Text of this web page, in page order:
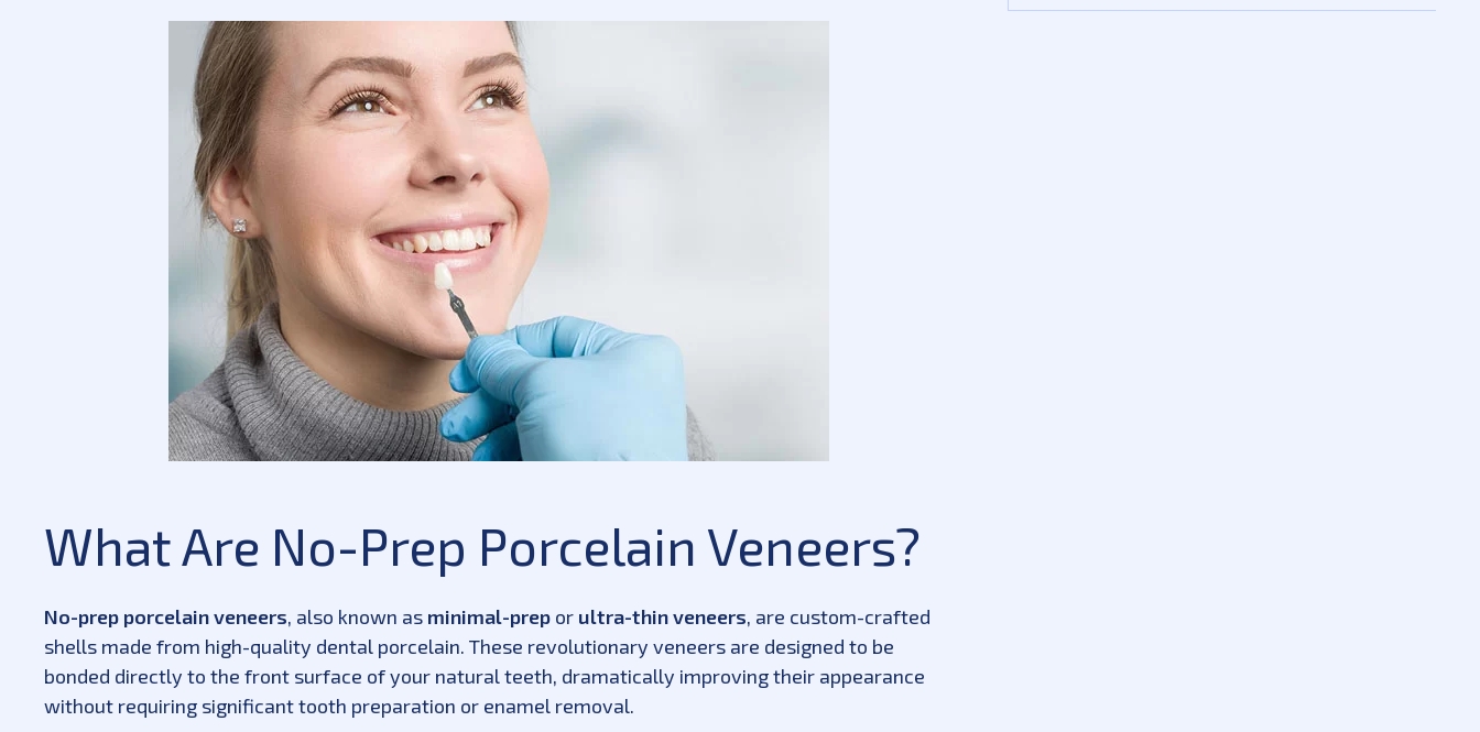
What Are No-Prep Porcelain Veneers?
No-prep porcelain veneers, also known as minimal-prep or ultra-thin veneers, are custom-crafted
shells made from high-quality dental porcelain. These revolutionary veneers are designed to be
bonded directly to the front surface of your natural teeth, dramatically improving their appearance
without requiring significant tooth preparation or enamel removal.